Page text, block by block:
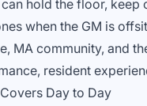
hold the floor,
when the GM is
MA community, and
resident
Day to Day